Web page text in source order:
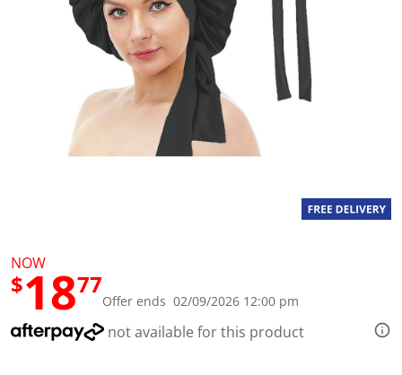
NOW
$1877
Offer ends 02/09/2026 12:00 pm
not available for this product